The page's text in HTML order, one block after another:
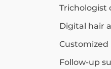
Trichologist
Digital hair
Follow-up